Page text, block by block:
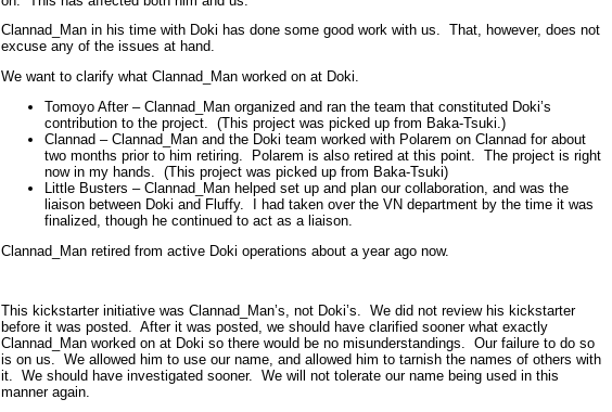
Clannad_Man in his time with Doki has done some good work with us. That, however, does not
excuse any of the issues at hand.
We want to clarify what Clannad_Man worked on at Doki.
Tomoyo After – Clannad_Man organized and ran the team that constituted Doki’s
contribution to the project. (This project was picked up from Baka-Tsuki.)
Clannad – Clannad_Man and the Doki team worked with Polarem on Clannad for about
two months prior to him retiring. Polarem is also retired at this point. The project is right
now in my hands. (This project was picked up from Baka-Tsuki)
Little Busters – Clannad_Man helped set up and plan our collaboration, and was the
liaison between Doki and Fluffy. I had taken over the VN department by the time it was
finalized, though he continued to act as a liaison.
Clannad_Man retired from active Doki operations about a year ago now.
This kickstarter initiative was Clannad_Man’s, not Doki’s. We did not review his kickstarter
before it was posted. After it was posted, we should have clarified sooner what exactly
Clannad_Man worked on at Doki so there would be no misunderstandings. Our failure to do so
is on us. We allowed him to use our name, and allowed him to tarnish the names of others with
it. We should have investigated sooner. We will not tolerate our name being used in this
manner again.